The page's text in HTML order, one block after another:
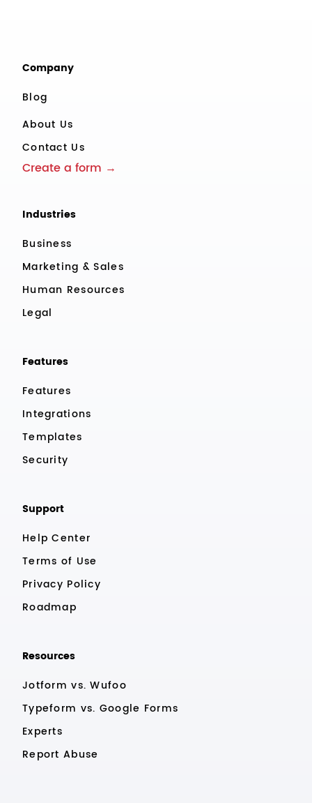
Company
Blog
About Us
Contact Us
Create a form →
Industries
Business
Marketing & Sales
Human Resources
Legal
Features
Features
Integrations
Templates
Security
Support
Help Center
Terms of Use
Privacy Policy
Roadmap
Resources
Jotform vs. Wufoo
Typeform vs. Google Forms
Experts
Report Abuse